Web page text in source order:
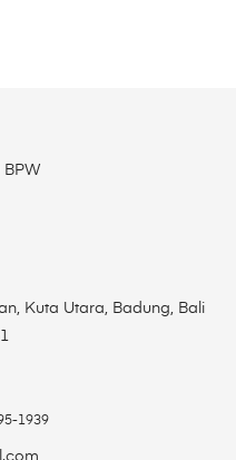
Kuta Utara, Badung, Bali
1939